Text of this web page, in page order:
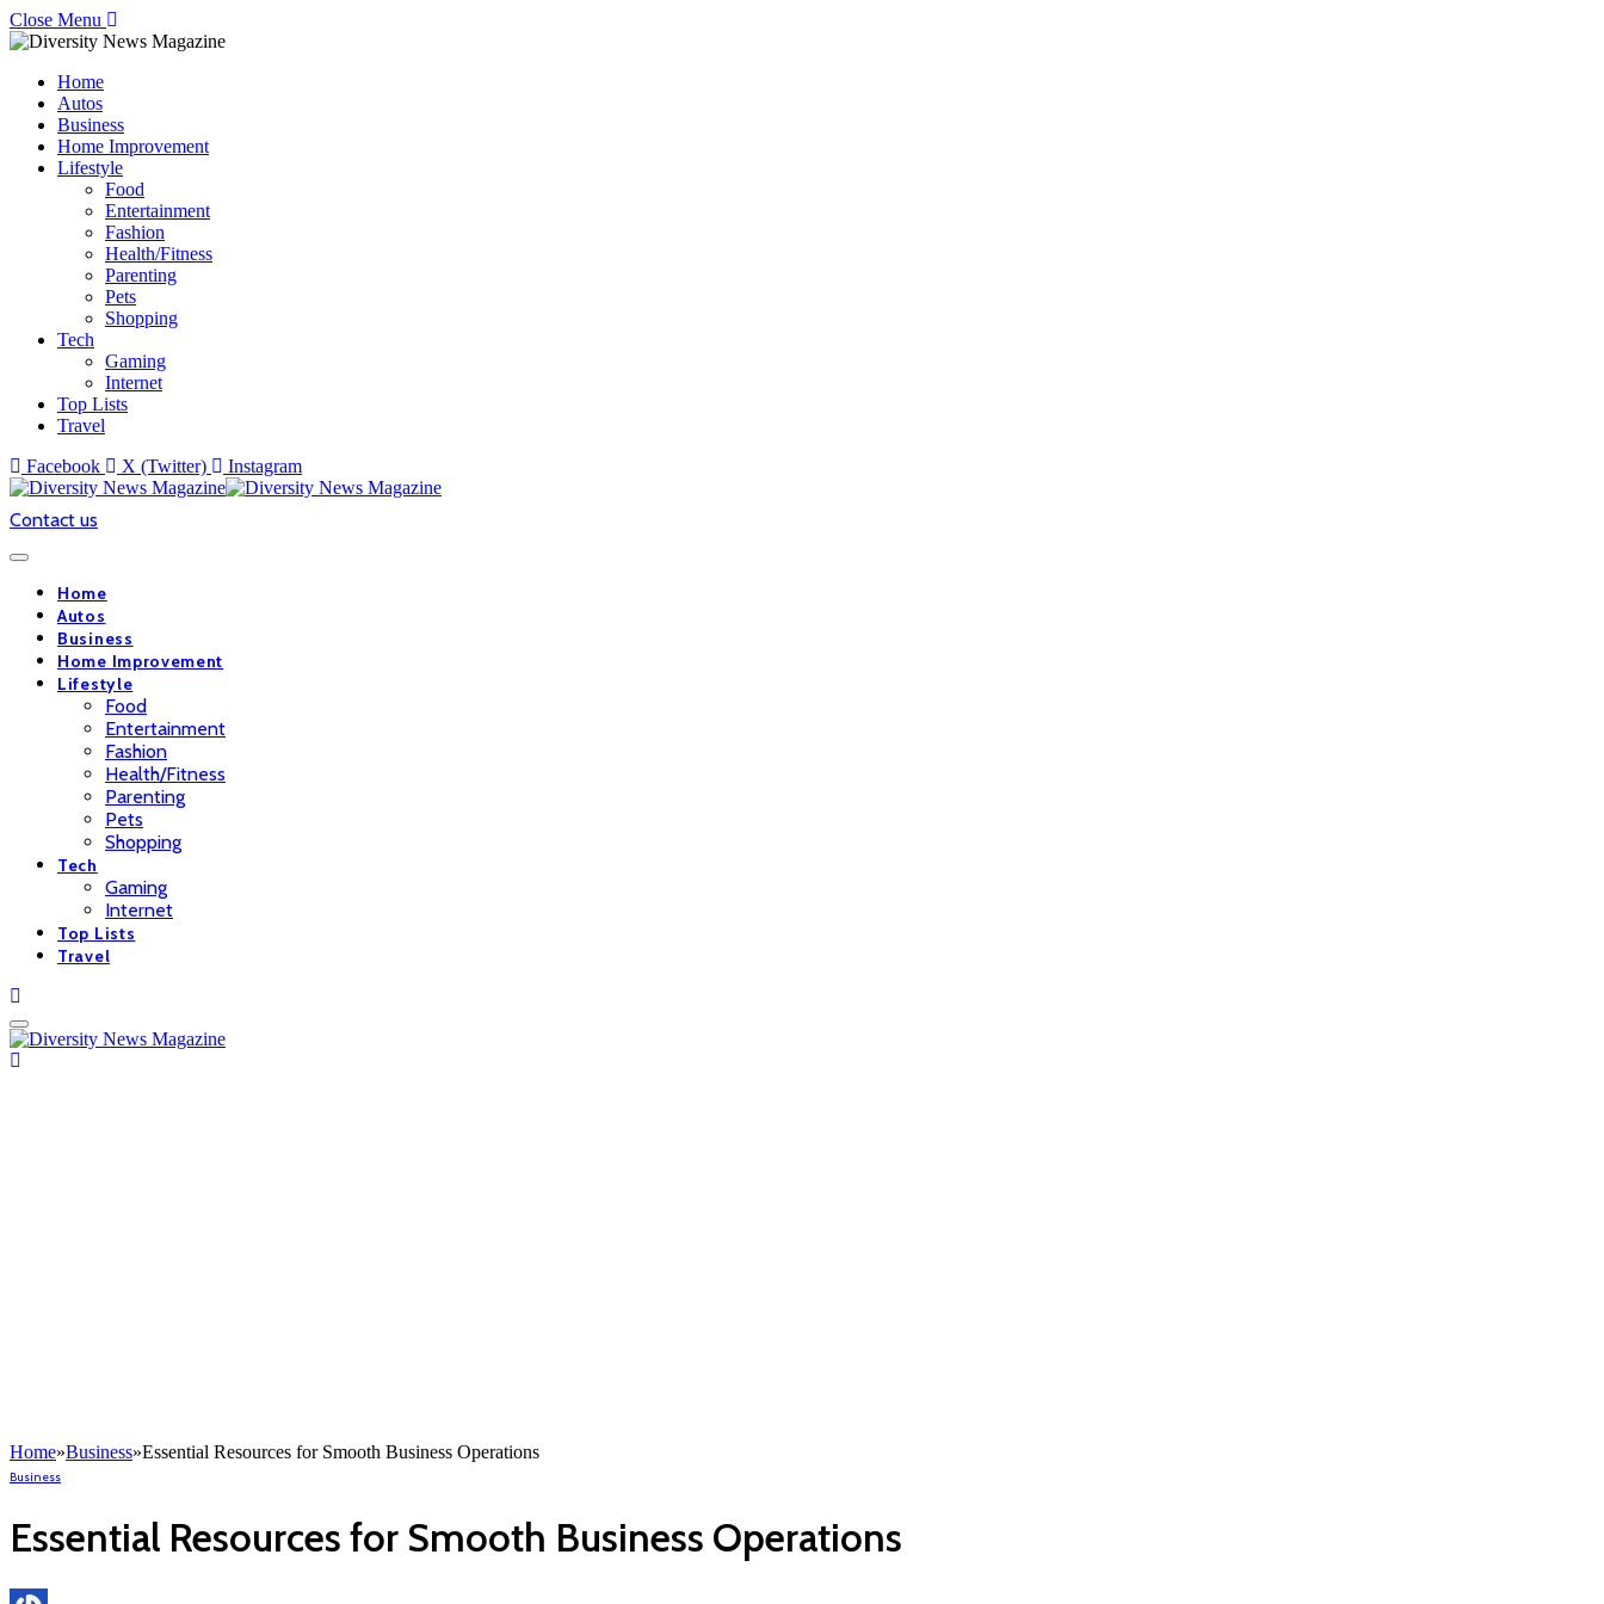
Close Menu
Home
Autos
Business
Home Improvement
Lifestyle
Food
Entertainment
Fashion
Health/Fitness
Parenting
Pets
Shopping
Tech
Gaming
Internet
Top Lists
Travel
Facebook
X (Twitter) Instagram
Contact us
Home
Autos
Business
Home Improvement
Lifestyle
Food
Entertainment
Fashion
Health/Fitness
Parenting
Pets
Shopping
Tech
Gaming
Internet
Top Lists
Travel
Home»Business»Essential Resources for Smooth Business Operations
Business
Essential Resources for Smooth Business Operations